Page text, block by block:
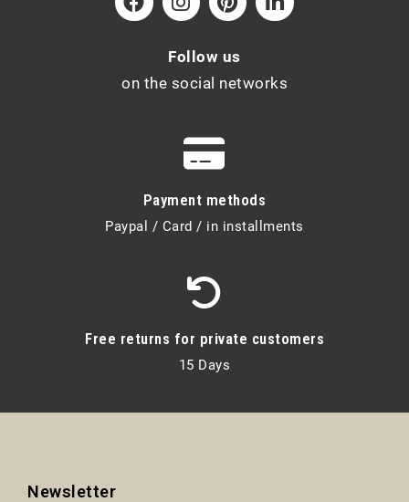
Follow us
on the social networks
Payment methods
Paypal / Card / in installments
Free returns for private customers
15 Days
Newsletter